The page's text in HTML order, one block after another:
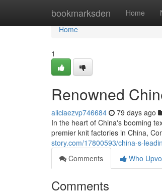
bookmarksden Home
Home
Home
1
Renowned
aliciaezvp746684 79 days ago
In the heart of China's booming
premier knit factories in China,
story.com/17800593/china-s-
Comments
Who
Comments